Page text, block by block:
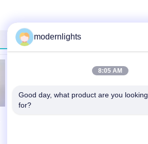
modernlights
8:05 AM
Good day, what product are you looking
for?